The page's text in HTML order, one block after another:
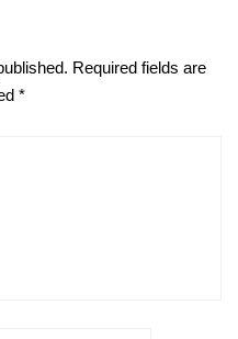
Required fields are
*